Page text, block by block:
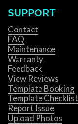
SUPPORT
Contact
FAQ
Maintenance
Warranty
Feedback
View Reviews
Template Booking
Template Checklist
Report Issue
Upload Photos